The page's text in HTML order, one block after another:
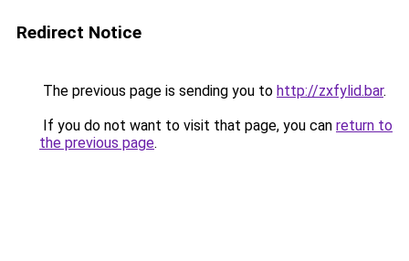
Redirect Notice
The previous page is sending you to http://zxfylid.bar.
If you do not want to visit that page, you can return to
the previous page.